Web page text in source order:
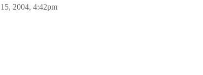
2004, 4:42pm